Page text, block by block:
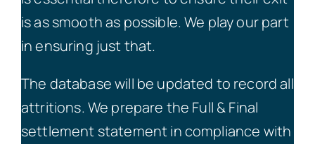
is as smooth as possible. We play our part
in ensuring just that.
The database will be updated to record all
attritions. We prepare the Full & Final
settlement statement in compliance with